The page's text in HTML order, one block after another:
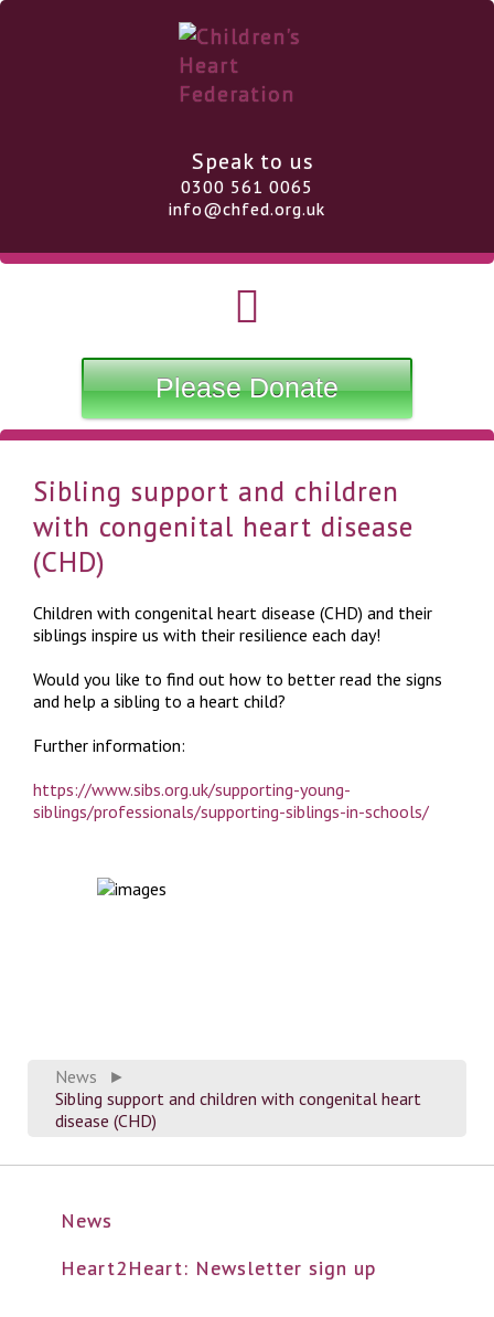
Speak to us
0300 561 0065
info@chfed.org.uk
Please Donate
News
►
Sibling support and children with congenital heart
disease (CHD)
News
Heart2Heart: Newsletter sign up
Sibling support and children
with congenital heart disease
(CHD)
Children with congenital heart disease (CHD) and their
siblings inspire us with their resilience each day!
Would you like to find out how to better read the signs
and help a sibling to a heart child?
Further information:
https://www.sibs.org.uk/supporting-young-
siblings/professionals/supporting-siblings-in-schools/